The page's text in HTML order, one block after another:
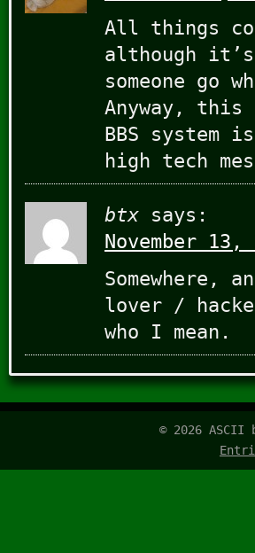
All things
although
someone go
Anyway,
BBS system
high tech
btx says:
November
Somewhere,
lover /
who I mean.
© 2026